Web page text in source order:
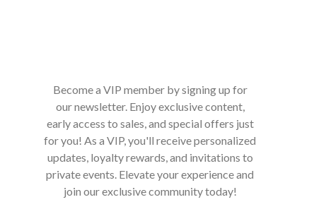
Become a VIP member by signing up for
our newsletter. Enjoy exclusive content,
early access to sales, and special offers just
for you! As a VIP, you'll receive personalized
updates, loyalty rewards, and invitations to
private events. Elevate your experience and
join our exclusive community today!